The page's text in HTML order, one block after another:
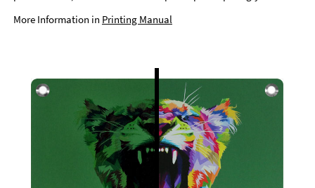
More Information in Printing Manual